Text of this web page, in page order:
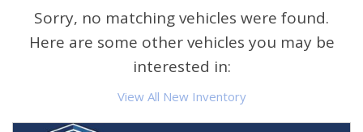
Sorry, no matching vehicles were found.
Here are some other vehicles you may be
interested in:
View All New Inventory